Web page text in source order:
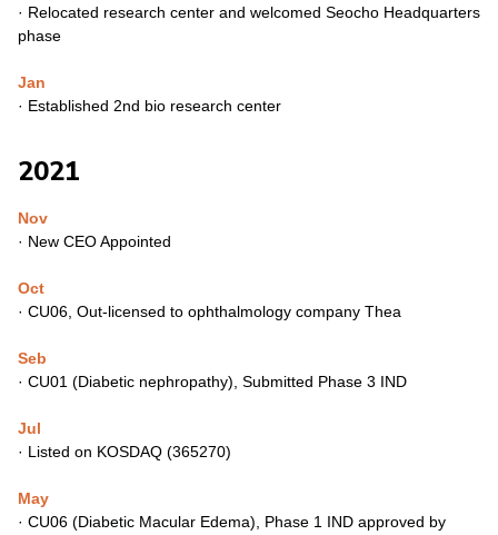
· Relocated research center and welcomed Seocho Headquarters
phase
Jan
· Established 2nd bio research center
2021
Nov
· New CEO Appointed
Oct
· CU06, Out-licensed to ophthalmology company Thea
Seb
· CU01 (Diabetic nephropathy), Submitted Phase 3 IND
Jul
· Listed on KOSDAQ (365270)
May
· CU06 (Diabetic Macular Edema), Phase 1 IND approved by